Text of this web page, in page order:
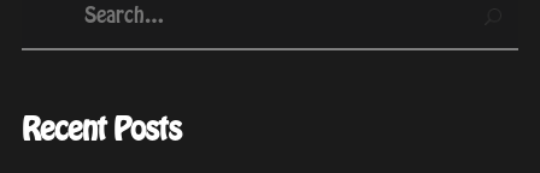
Recent Posts